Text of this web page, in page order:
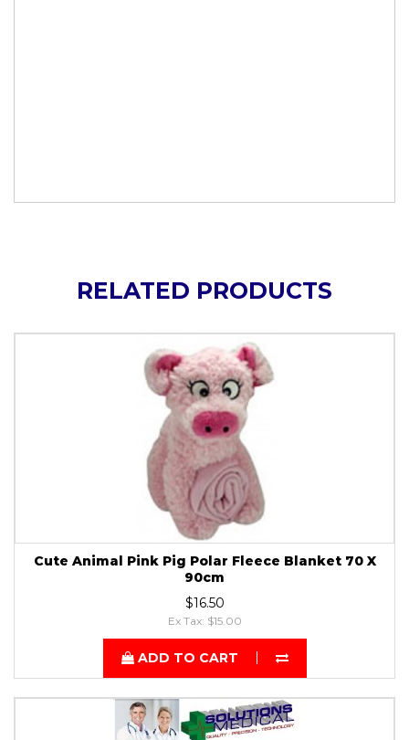
RELATED PRODUCTS
Cute Animal Pink Pig Polar Fleece Blanket 70 X
90cm
$16.50
Ex Tax: $15.00
ADD TO CART